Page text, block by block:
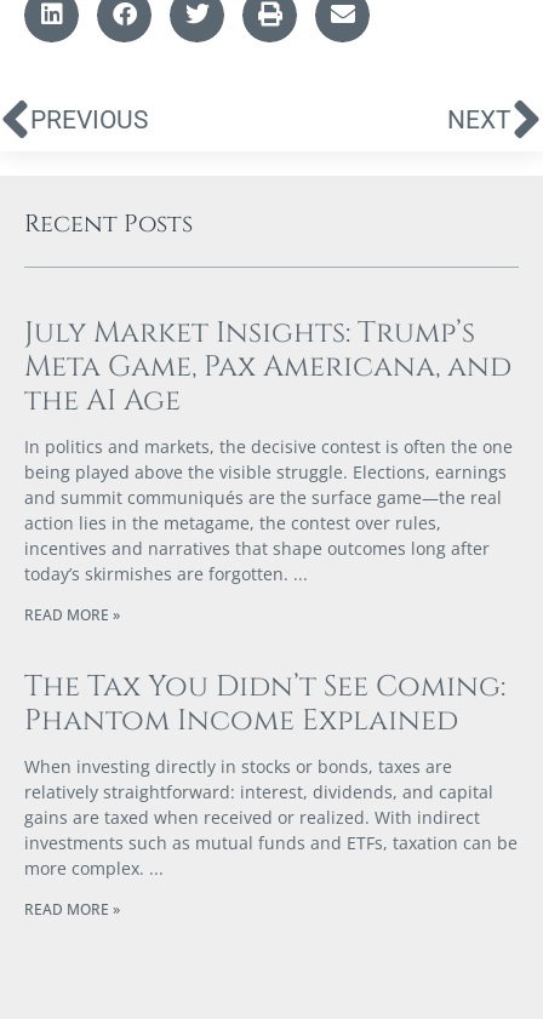
PREVIOUS NEXT
Recent Posts
July Market Insights: Trump’s
Meta Game, Pax Americana, and
the AI Age
In politics and markets, the decisive contest is often the one
being played above the visible struggle. Elections, earnings
and summit communiqués are the surface game—the real
action lies in the metagame, the contest over rules,
incentives and narratives that shape outcomes long after
today’s skirmishes are forgotten.
READ MORE »
The Tax You Didn’t See Coming:
Phantom Income Explained
When investing directly in stocks or bonds, taxes are
relatively straightforward: interest, dividends, and capital
gains are taxed when received or realized. With indirect
investments such as mutual funds and ETFs, taxation can be
more complex.
READ MORE »